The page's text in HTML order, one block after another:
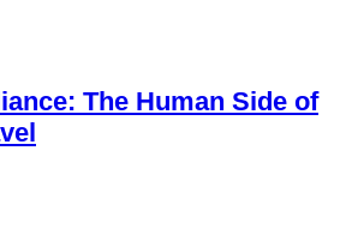
The Human Side of